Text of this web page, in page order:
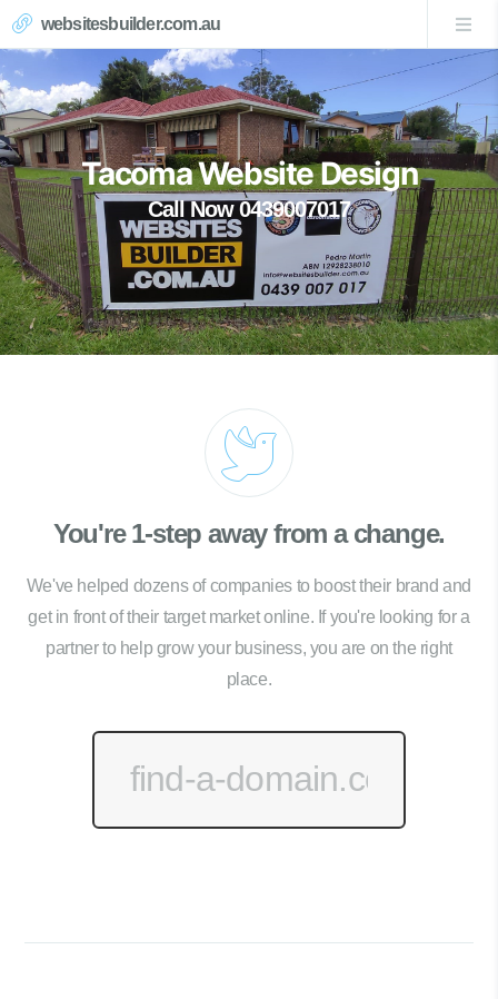
websitesbuilder.com.au
Tacoma Website Design
Call Now 0439007017
You're 1-step away from a change.
We've helped dozens of companies to boost their brand and
get in front of their target market online. If you're looking for a
partner to help grow your business, you are on the right
place.